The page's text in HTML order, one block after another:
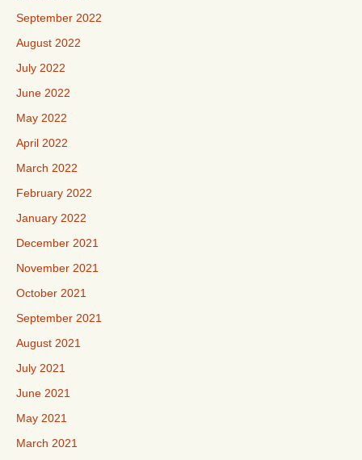
September 2022
August 2022
July 2022
June 2022
May 2022
April 2022
March 2022
February 2022
January 2022
December 2021
November 2021
October 2021
September 2021
August 2021
July 2021
June 2021
May 2021
March 2021